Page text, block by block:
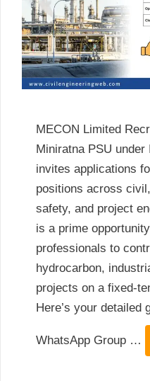
MECON Limited
Miniratna PSU under
invites applications
positions across
safety, and project
is a prime
professionals to
hydrocarbon,
projects on a fixed-
Here’s your detailed
WhatsApp Group …